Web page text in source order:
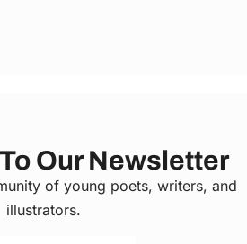
Our Newsletter
of young poets, writers, and
illustrators.